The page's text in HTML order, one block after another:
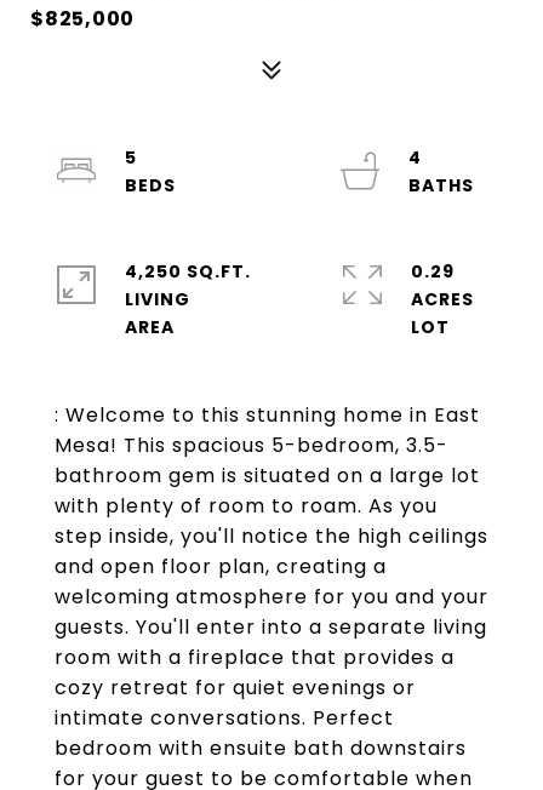
$825,000
: Welcome to this stunning home in East
Mesa! This spacious 5-bedroom, 3.5-
bathroom gem is situated on a large lot
with plenty of room to roam. As you
step inside, you'll notice the high ceilings
and open floor plan, creating a
welcoming atmosphere for you and your
guests. You'll enter into a separate living
room with a fireplace that provides a
cozy retreat for quiet evenings or
intimate conversations. Perfect
bedroom with ensuite bath downstairs
for your guest to be comfortable when
5
4
4,250 SQ.FT.
LIVING
0.29
ACRES